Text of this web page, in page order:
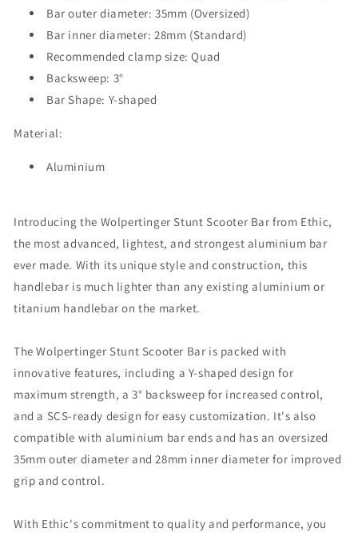
Bar outer diameter: 35mm (Oversized)
Bar inner diameter: 28mm (Standard)
Recommended clamp size: Quad
Backsweep: 3°
Bar Shape: Y-shaped
Material:
Aluminium
Introducing the Wolpertinger Stunt Scooter Bar from Ethic,
the most advanced, lightest, and strongest aluminium bar
ever made. With its unique style and construction, this
handlebar is much lighter than any existing aluminium or
titanium handlebar on the market.
The Wolpertinger Stunt Scooter Bar is packed with
innovative features, including a Y-shaped design for
maximum strength, a 3° backsweep for increased control,
and a SCS-ready design for easy customization. It's also
compatible with aluminium bar ends and has an oversized
35mm outer diameter and 28mm inner diameter for improved
grip and control.
With Ethic's commitment to quality and performance, you